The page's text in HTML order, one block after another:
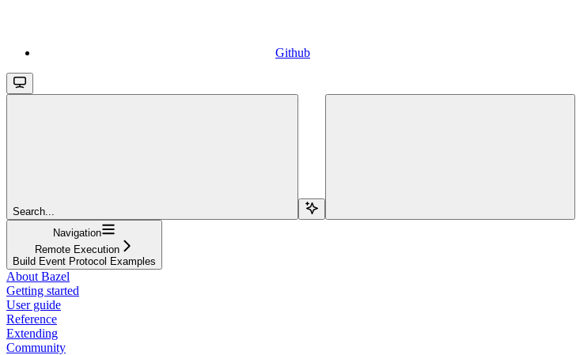
Github
Search...
Navigation
Remote Execution
Build Event Protocol Examples
About Bazel
Getting started
User guide
Reference
Extending
Community